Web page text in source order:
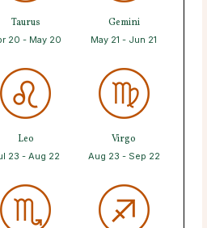
Taurus
20 - May 20
Gemini
May 21 - Jun 21
Leo
23 - Aug 22
Virgo
Aug 23 - Sep 22